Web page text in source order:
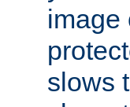
image
slows